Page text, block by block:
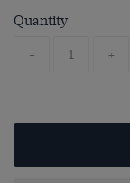
Quantity
- +